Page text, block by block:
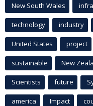
New South Wales
technology industry
United States project
sustainable New
Scientists future
america Impact